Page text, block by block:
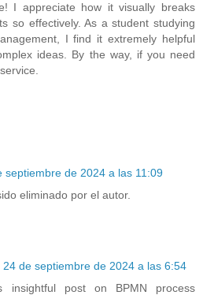
I appreciate how it visually breaks
so effectively. As a student studying
I find it extremely helpful
ideas. By the way, if you need
septiembre de 2024 a las 11:09
eliminado por el autor.
24 de septiembre de 2024 a las 6:54
insightful post on BPMN process